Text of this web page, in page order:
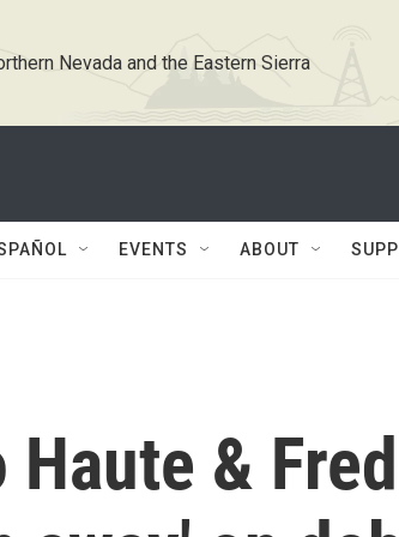
Nevada and the Eastern Sierra
EVENTS ABOUT
&